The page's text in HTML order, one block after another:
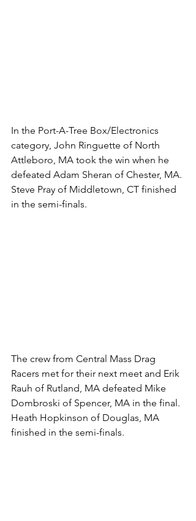
In the Port-A-Tree Box/Electronics
category, John Ringuette of North
Attleboro, MA took the win when he
defeated Adam Sheran of Chester, MA.
Steve Pray of Middletown, CT finished
in the semi-finals.
The crew from Central Mass Drag
Racers met for their next meet and Erik
Rauh of Rutland, MA defeated Mike
Dombroski of Spencer, MA in the final.
Heath Hopkinson of Douglas, MA
finished in the semi-finals.